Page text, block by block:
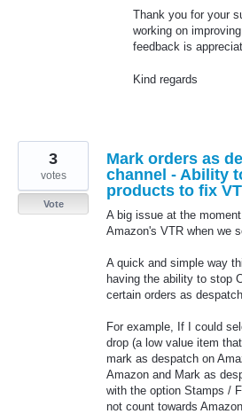
Thank you for your
working on
feedback is
Kind regards
Mark orders as
channel - Ability
products to fix
A big issue at the
Amazon's VTR when we
A quick and simple way
having the ability to stop
certain orders as
For example, If I could
drop (a low value item
mark as despatch on
Amazon and Mark as
with the option Stamps /
not count towards
3
votes
Vote